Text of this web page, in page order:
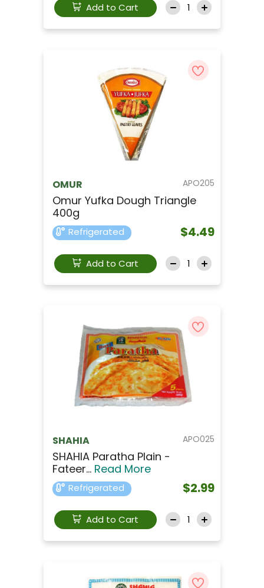
Add to Cart
APO205
OMUR
Omur Yufka Dough Triangle
400g
Refrigerated $4.49
Add to Cart
APO025
SHAHIA
SHAHIA Paratha Plain -
Fateer... Read More
Refrigerated $2.99
Add to Cart